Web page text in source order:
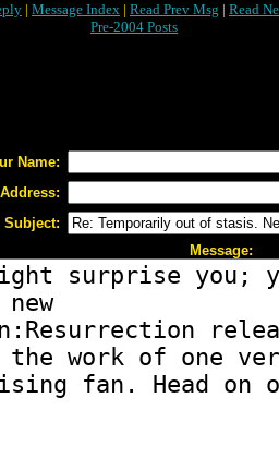
| Message Index | Read Prev Msg | Read
Pre-2004 Posts
Name:
Subject:
Message: